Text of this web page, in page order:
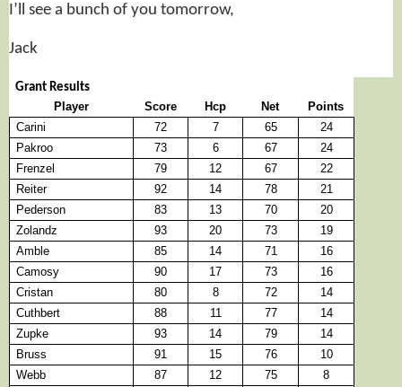
I’ll see a bunch of you tomorrow,
Jack
Grant Results
Player
Score Hcp Net
Points
Carini
72 7 65
24
Pakroo
73 6 67
24
Frenzel
79 12 67
22
Reiter
92 14 78
21
Pederson
83 13 70
20
Zolandz
93 20 73
19
Amble
85 14 71
16
Camosy
90 17 73
16
Cristan
80 8 72
14
Cuthbert
88 11 77
14
Zupke
93 14 79
14
Bruss
91 15 76
10
Webb
87 12 75
8